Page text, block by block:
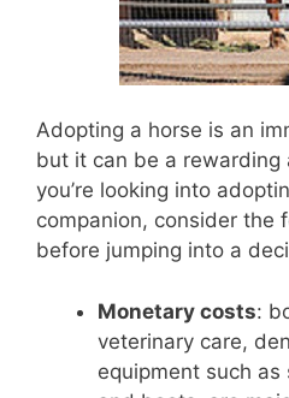
Adopting a horse is an
but it can be a rewarding
you’re looking into
companion, consider the
before jumping into a
Monetary costs:
veterinary care,
equipment such